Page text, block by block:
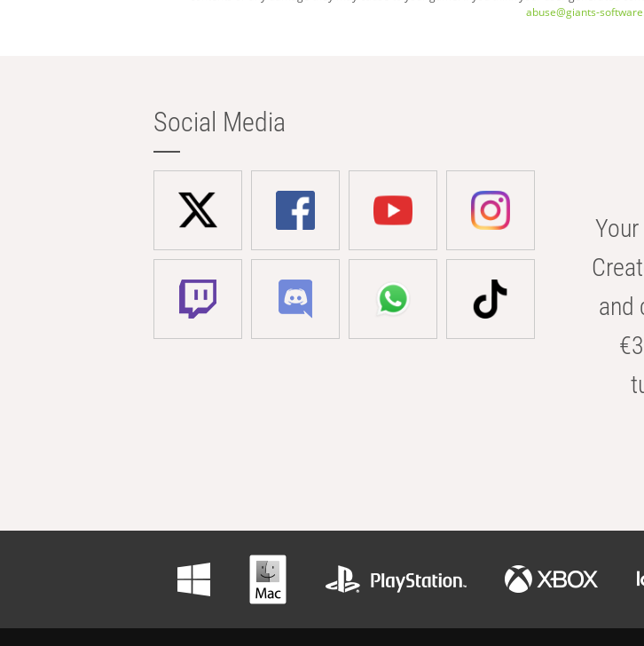
abuse@giants-
Social Media
and